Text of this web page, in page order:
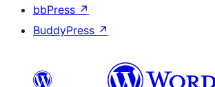
bbPress ↗
BuddyPress ↗